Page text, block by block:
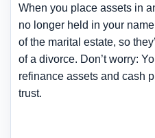
When you place assets in
no longer held in your
of the marital estate, so
of a divorce. Don’t worry:
refinance assets and cash
trust.